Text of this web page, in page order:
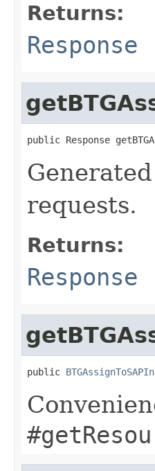
Returns:
Response
public Response
requests.
Returns:
Response
public